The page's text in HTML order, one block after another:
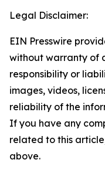
Legal Disclaimer:
EIN Presswire
without warranty of
responsibility or
images, videos,
reliability of the
If you have any
related to this
above.